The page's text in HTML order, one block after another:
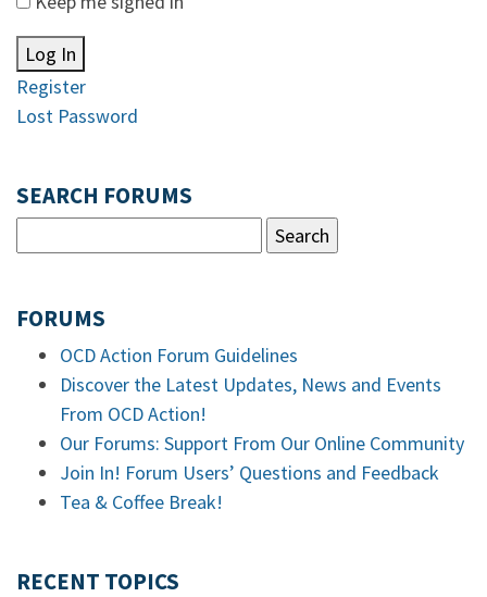
Log In
Register
Lost Password
SEARCH FORUMS
FORUMS
OCD Action Forum Guidelines
Discover the Latest Updates, News and Events
From OCD Action!
Our Forums: Support From Our Online Community
Join In! Forum Users’ Questions and Feedback
Tea & Coffee Break!
RECENT TOPICS